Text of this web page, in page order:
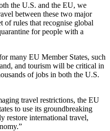
the U.S. and the EU, we
between these two major
of rules that recognise global
for people with a
many EU Member States, such
and tourism will be critical in
of jobs in both the U.S.
travel restrictions, the EU
to use its groundbreaking
restore international travel,